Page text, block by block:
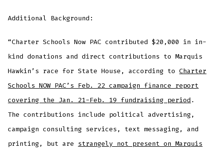
Additional Background:
“Charter Schools Now PAC contributed $20,000 in in-
kind donations and direct contributions to Marquis
Hawkin’s race for State House, according toCharter
Schools NOW PAC’s Feb. 22 campaign finance report
covering the Jan. 21-Feb. 19 fundraising period .
The contributions include political advertising,
campaign consulting services, text messaging, and
printing, but are strangely not present on Marquis